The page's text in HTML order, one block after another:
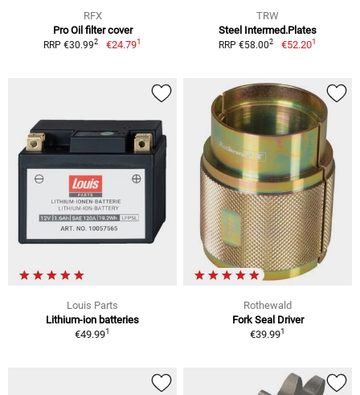
RFX
Pro Oil filter cover
RRP €30.992 €24.791
TRW
Steel Intermed.Plates
RRP €58.002 €52.201
Louis Parts
Lithium-ion batteries
€49.991
Rothewald
Fork Seal Driver
€39.991